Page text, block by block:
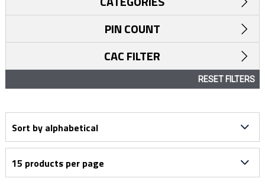
PIN COUNT
CAC FILTER
RESET FILTERS